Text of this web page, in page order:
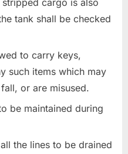
cargo is also
tank shall be checked
to carry keys,
such items which may
or are misused.
be maintained during
the lines to be drained